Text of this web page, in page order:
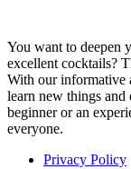
You want to deepen
excellent cocktails?
With our informative
learn new things and
beginner or an
everyone.
Privacy Policy